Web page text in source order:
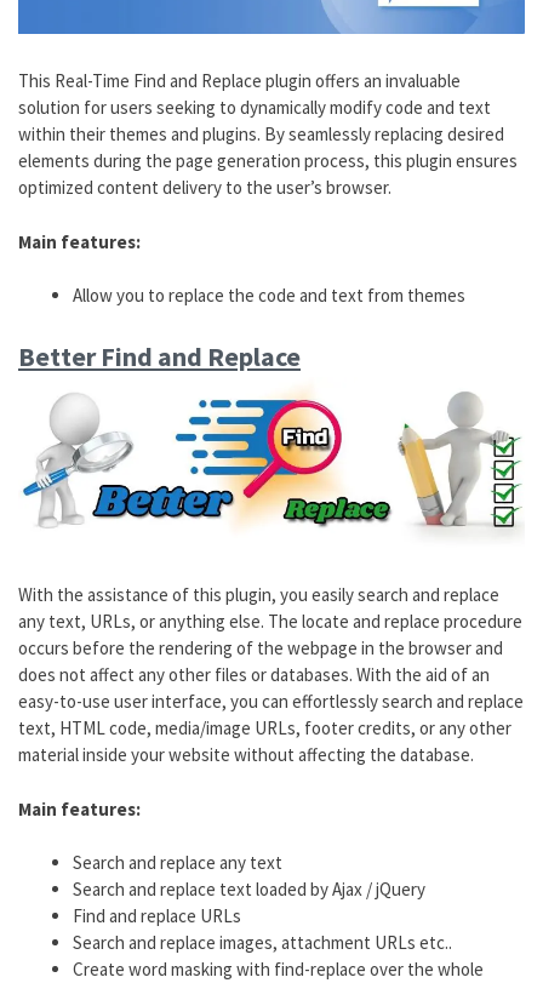
This Real-Time Find and Replace plugin offers an invaluable
solution for users seeking to dynamically modify code and text
within their themes and plugins. By seamlessly replacing desired
elements during the page generation process, this plugin ensures
optimized content delivery to the user’s browser.
Main features:
Allow you to replace the code and text from themes
Better Find and Replace
With the assistance of this plugin, you easily search and replace
any text, URLs, or anything else. The locate and replace procedure
occurs before the rendering of the webpage in the browser and
does not affect any other files or databases. With the aid of an
easy-to-use user interface, you can effortlessly search and replace
text, HTML code, media/image URLs, footer credits, or any other
material inside your website without affecting the database.
Main features:
Search and replace any text
Search and replace text loaded by Ajax / jQuery
Find and replace URLs
Search and replace images, attachment URLs etc..
Create word masking with find-replace over the whole